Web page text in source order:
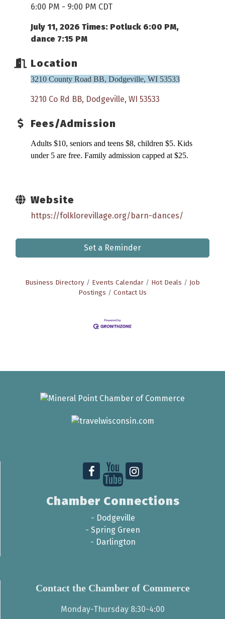
6:00 PM - 9:00 PM CDT
July 11, 2026 Times: Potluck 6:00 PM,
dance 7:15 PM
Location
3210 County Road BB, Dodgeville, WI 53533
3210 Co Rd BB Dodgeville WI 53533
Fees/Admission
Adults $10, seniors and teens $8, children $5. Kids
under 5 are free. Family admission capped at $25.
Website
https://folklorevillage.org/barn-dances/
Set a Reminder
Business Directory Events Calendar Hot Deals
Job
Postings
Contact Us
Chamber Connections
- Dodgeville
- Spring Green
- Darlington
Contact the Chamber of Commerce
Monday-Thursday 8:30-4:00